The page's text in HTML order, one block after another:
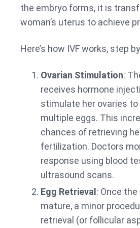
the embryo forms, it is
woman’s uterus to achieve
Here’s how IVF works, step
Ovarian Stimulation:
receives hormone
stimulate her ovaries to
multiple eggs. This
chances of retrieving
fertilization. Doctors
response using blood
ultrasound scans.
Egg Retrieval: Once
mature, a minor
retrieval (or follicular